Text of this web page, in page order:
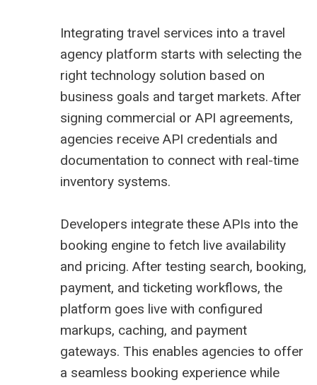
Integrating travel services into a travel
agency platform starts with selecting the
right technology solution based on
business goals and target markets. After
signing commercial or API agreements,
agencies receive API credentials and
documentation to connect with real-time
inventory systems.
Developers integrate these APIs into the
booking engine to fetch live availability
and pricing. After testing search, booking,
payment, and ticketing workflows, the
platform goes live with configured
markups, caching, and payment
gateways. This enables agencies to offer
a seamless booking experience while